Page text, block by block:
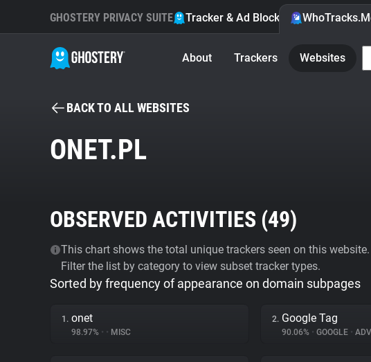
GHOSTERY PRIVACY SUITE Tracker & Ad Blocker
About Trackers Websites
BACK TO ALL WEBSITES
ONET.PL
OBSERVED ACTIVITIES (49)
This chart shows the total unique trackers seen on this
Filter the list by category to view subset tracker types.
Sorted by frequency of appearance on domain subpages
1. onet
98.97% • • MISC
2. Google Tag
90.06% • GOOGLE •